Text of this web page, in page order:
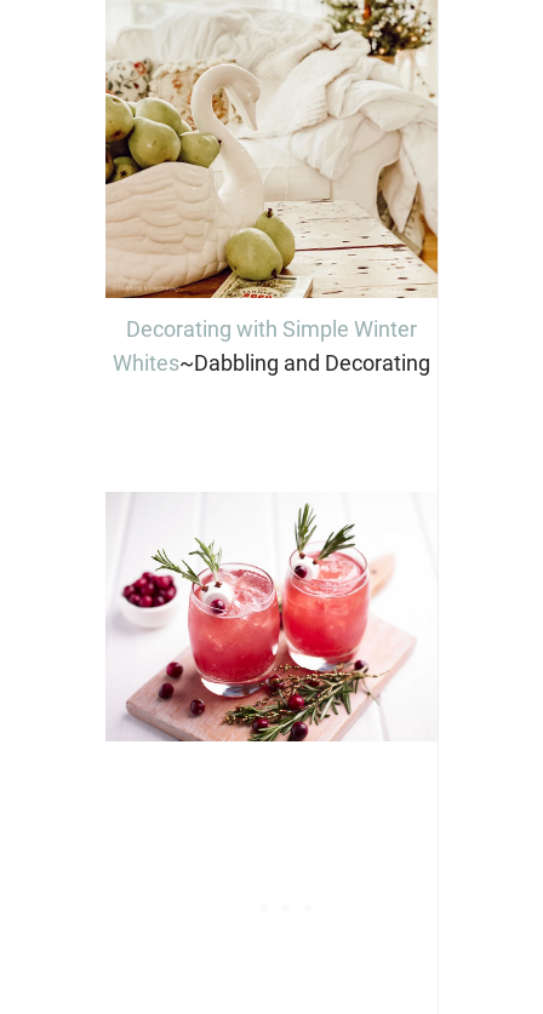
Decorating with Simple Winter
Whites~Dabbling and Decorating